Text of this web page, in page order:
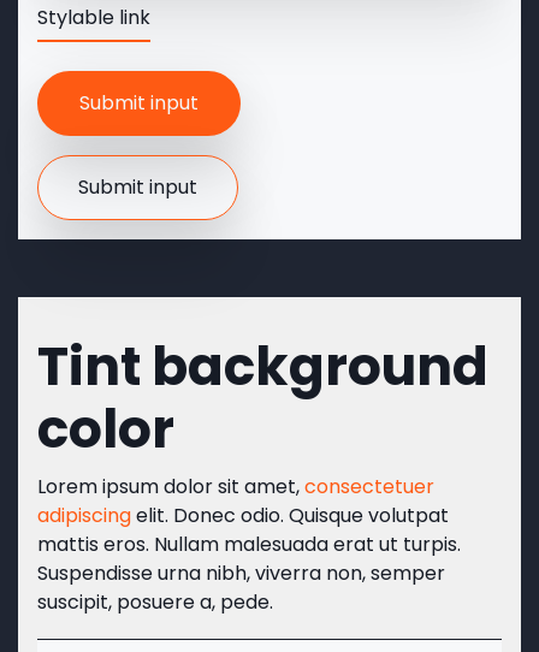
Stylable link
Tint background
color
Lorem ipsum dolor sit amet,consectetuer
adipiscingelit. Donec odio. Quisque volutpat
mattis eros. Nullam malesuada erat ut turpis.
Suspendisse urna nibh, viverra non, semper
suscipit, posuere a, pede.